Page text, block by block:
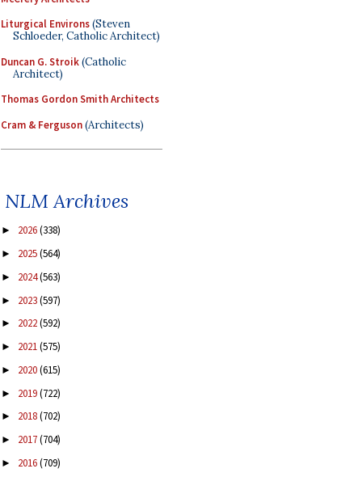
Liturgical Environs(Steven
Schloeder, Catholic Architect)
Duncan G. Stroik(Catholic
Architect)
Thomas Gordon Smith Architects
Cram & Ferguson(Architects)
NLM Archives
► 2026(338)
► 2025(564)
► 2024(563)
► 2023(597)
► 2022(592)
► 2021(575)
► 2020(615)
► 2019(722)
► 2018(702)
► 2017(704)
► 2016(709)